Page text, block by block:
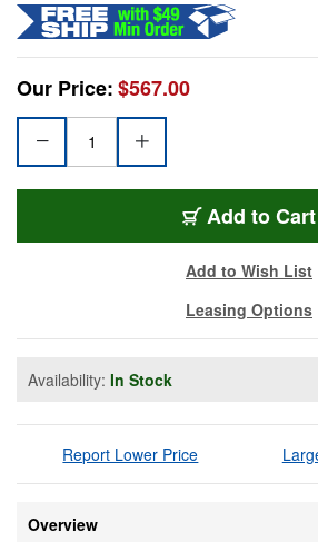
Our Price:$567.00
Add to Cart
Add to Wish List
Leasing Options
Availability: In Stock
Report Lower Price
Overview